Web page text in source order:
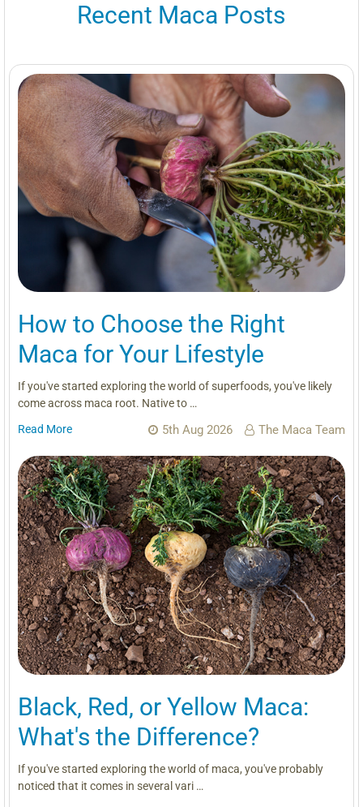
Recent Maca Posts
How to Choose the Right
Maca for Your Lifestyle
If you've started exploring the world of superfoods, you've likely
come across maca root. Native to …
Read More
5th Aug 2026 The Maca Team
Black, Red, or Yellow Maca:
What's the Difference?
If you've started exploring the world of maca, you've probably
noticed that it comes in several vari …